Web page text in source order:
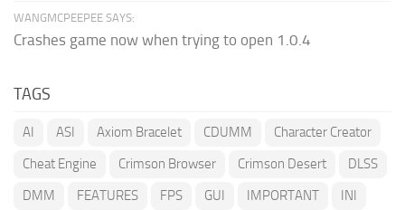
WANGMCPEEPEE SAYS:
Crashes game now when trying to open 1.0.4
TAGS
AI ASI Axiom Bracelet CDUMM
Character Creator
Cheat Engine
Crimson Browser Crimson Desert
DLSS
DMM
FEATURES FPS GUI IMPORTANT
INI